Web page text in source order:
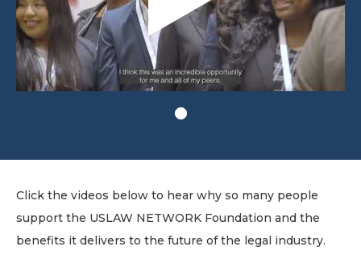
Click the videos below to hear why so many people
support the USLAW NETWORK Foundation and the
benefits it delivers to the future of the legal industry.